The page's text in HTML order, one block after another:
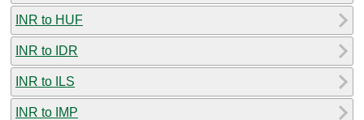
INR to HUF
INR to IDR
INR to ILS
INR to IMP